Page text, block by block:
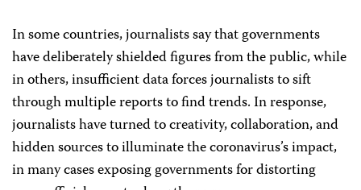
In some countries, journalists say that governments
have deliberately shielded figures from the public, while
in others, insufficient data forces journalists to sift
through multiple reports to find trends. In response,
journalists have turned to creativity, collaboration, and
hidden sources to illuminate the coronavirus’s impact,
in many cases exposing governments for distorting